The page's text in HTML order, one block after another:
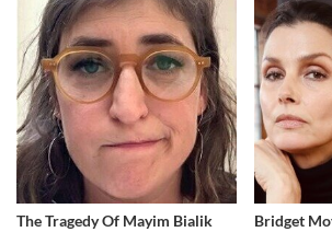
The Tragedy Of Mayim Bialik
Bridget